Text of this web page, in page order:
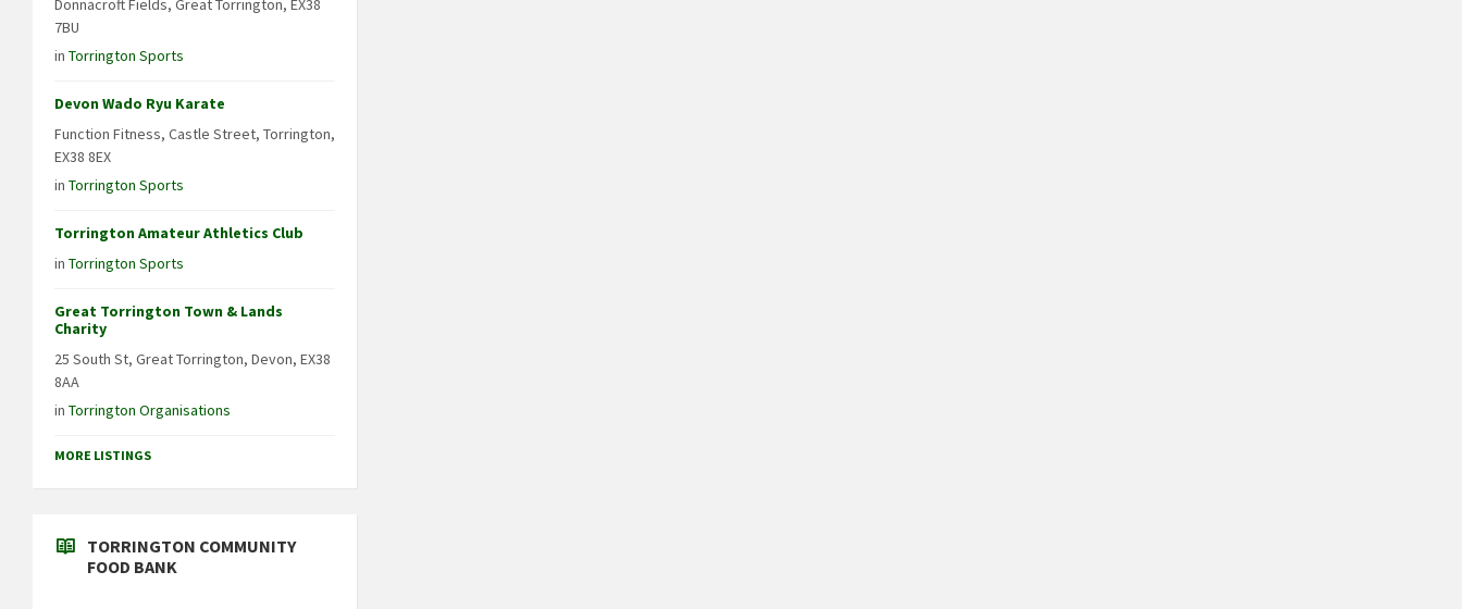
Donnacroft Fields, Great Torrington, EX38
7BU
in Torrington Sports
Devon Wado Ryu Karate
Function Fitness, Castle Street, Torrington,
EX38 8EX
in Torrington Sports
Torrington Amateur Athletics Club
in Torrington Sports
Great Torrington Town & Lands
Charity
25 South St, Great Torrington, Devon, EX38
8AA
in Torrington Organisations
MORE LISTINGS
TORRINGTON COMMUNITY
FOOD BANK